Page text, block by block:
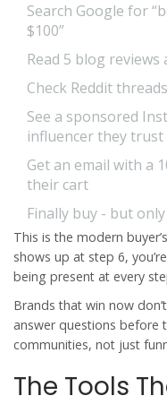
Search Google for
$100”
Read 5 blog
Check Reddit
See a sponsored
influencer they trust
Get an email with a
their cart
Finally buy - but
This is the modern
shows up at step 6,
being present at every
Brands that win now
answer questions before
communities, not just
The Tools